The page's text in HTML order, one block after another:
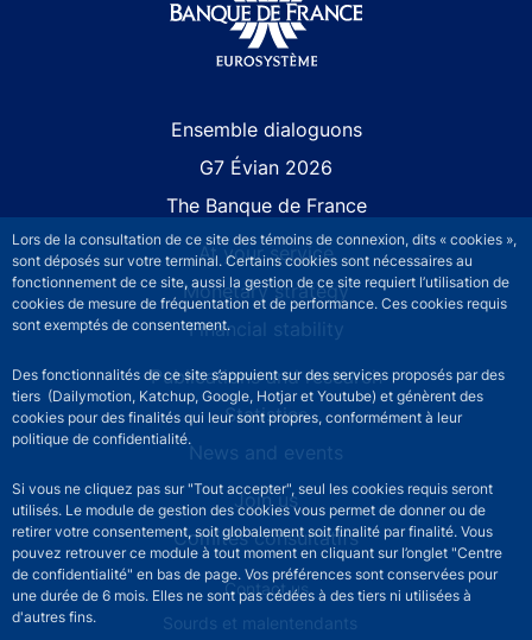
Lors de la consultation de ce site des témoins de connexion, dits « cookies »,
sont déposés sur votre terminal. Certains cookies sont nécessaires au
fonctionnement de ce site, aussi la gestion de ce site requiert l’utilisation de
cookies de mesure de fréquentation et de performance. Ces cookies requis
sont exemptés de consentement.
Des fonctionnalités de ce site s’appuient sur des services proposés par des
tiers (Dailymotion, Katchup, Google, Hotjar et Youtube) et génèrent des
cookies pour des finalités qui leur sont propres, conformément à leur
politique de confidentialité.
Si vous ne cliquez pas sur "Tout accepter", seul les cookies requis seront
utilisés. Le module de gestion des cookies vous permet de donner ou de
retirer votre consentement, soit globalement soit finalité par finalité. Vous
pouvez retrouver ce module à tout moment en cliquant sur l’onglet "Centre
de confidentialité" en bas de page. Vos préférences sont conservées pour
une durée de 6 mois. Elles ne sont pas cédées à des tiers ni utilisées à
d'autres fins.
Ensemble dialoguons
G7 Évian 2026
The Banque de France
At your service
Monetary strategy
Financial stability
Publications and research
Statistics
News and events
Join us
Comités consultatifs
Footer secondary menuContact us
Sourds et malentendants